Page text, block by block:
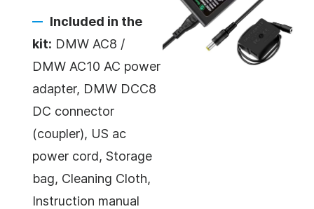
Included in the
kit: DMW AC8 /
DMW AC10 AC power
adapter, DMW DCC8
DC connector
(coupler), US ac
power cord, Storage
bag, Cleaning Cloth,
Instruction manual